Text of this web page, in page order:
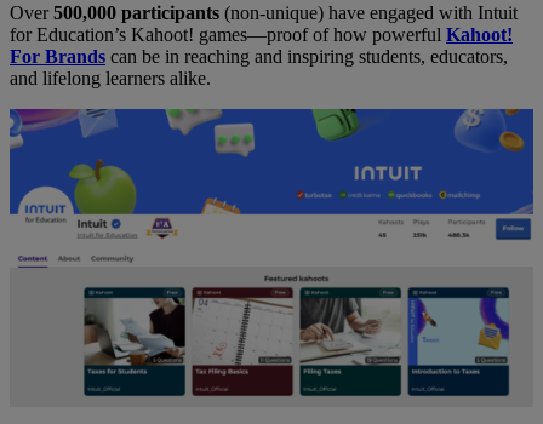
Over500,000 participants (non-unique) have engaged with Intuit
for Education’s Kahoot! games—proof of how powerful Kahoot!
For Brands can be in reaching and inspiring students, educators,
and lifelong learners alike.